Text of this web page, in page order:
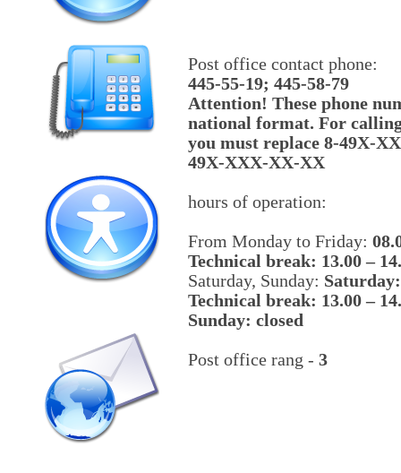
Post office contact phone:
445-55-19; 445-58-79
Attention! These phone
national format. For
you must replace 8-49X-
49X-XXX-XX-XX
hours of operation:
From Monday to Friday:
Technical break: 13.00 –
Saturday, Sunday:
Technical break: 13.00 –
Sunday: closed
Post office rang - 3